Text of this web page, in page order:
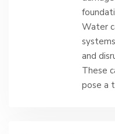
Water
and
These
pose a